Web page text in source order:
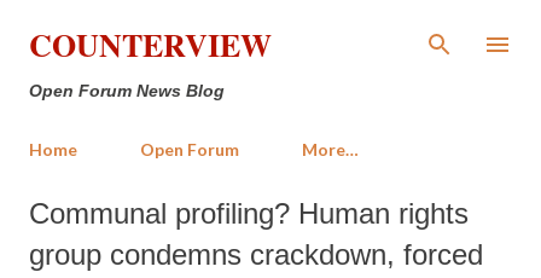
Skip to main content
COUNTERVIEW
Open Forum News Blog
Home Open Forum More…
Communal profiling? Human rights
group condemns crackdown, forced